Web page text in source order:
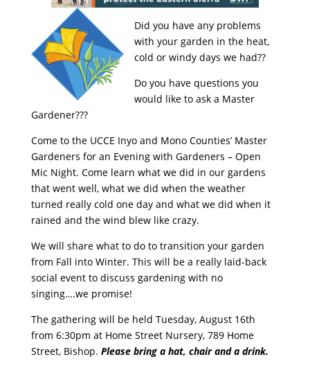
Did you have any problems
with your garden in the heat,
cold or windy days we had??
Do you have questions you
would like to ask a Master
Gardener???
Come to the UCCE Inyo and Mono Counties’ Master
Gardeners for an Evening with Gardeners – Open
Mic Night. Come learn what we did in our gardens
that went well, what we did when the weather
turned really cold one day and what we did when it
rained and the wind blew like crazy.
We will share what to do to transition your garden
from Fall into Winter. This will be a really laid-back
social event to discuss gardening with no
singing….we promise!
The gathering will be held Tuesday, August 16th
from 6:30pm at Home Street Nursery, 789 Home
Street, Bishop. Please bring a hat, chair and a drink.